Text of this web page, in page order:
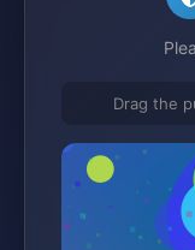
Drag the